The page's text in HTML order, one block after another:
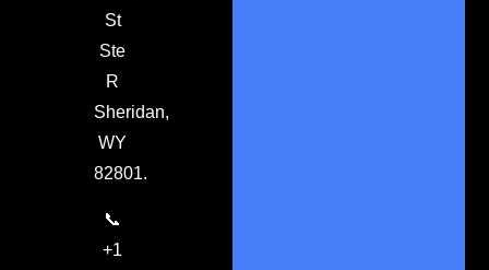
St
Ste
R
Sheridan,
WY
82801.
📞
+1